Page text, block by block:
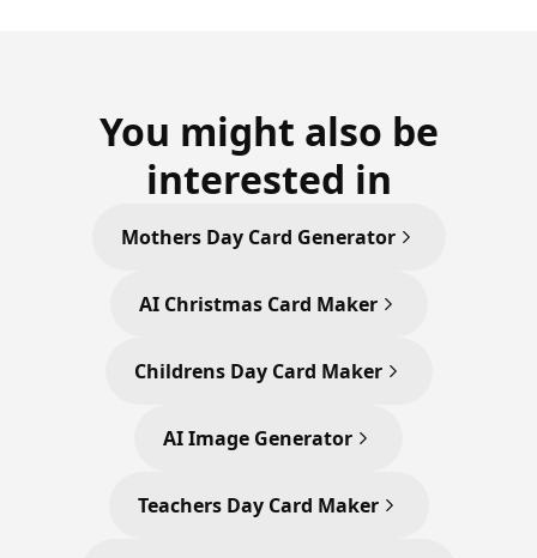
You might also be
interested in
Mothers Day Card Generator
AI Christmas Card Maker
Childrens Day Card Maker
AI Image Generator
Teachers Day Card Maker